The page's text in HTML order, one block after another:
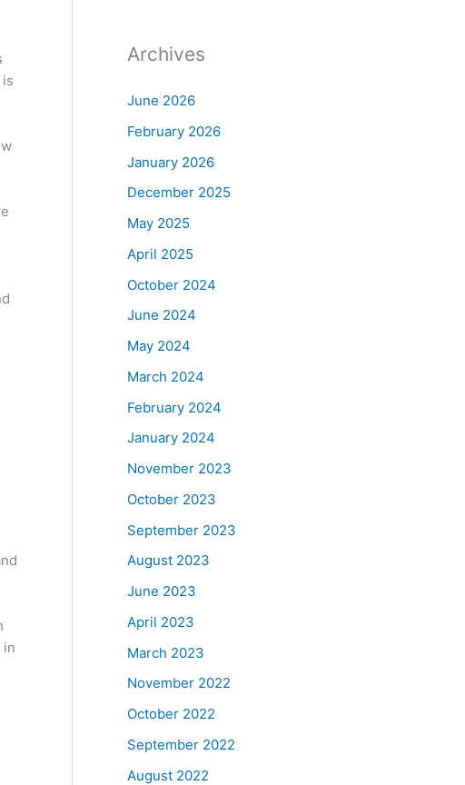
in
Archives
June 2026
February 2026
January 2026
December 2025
May 2025
April 2025
October 2024
June 2024
May 2024
March 2024
February 2024
January 2024
November 2023
October 2023
September 2023
August 2023
June 2023
April 2023
March 2023
November 2022
October 2022
September 2022
August 2022